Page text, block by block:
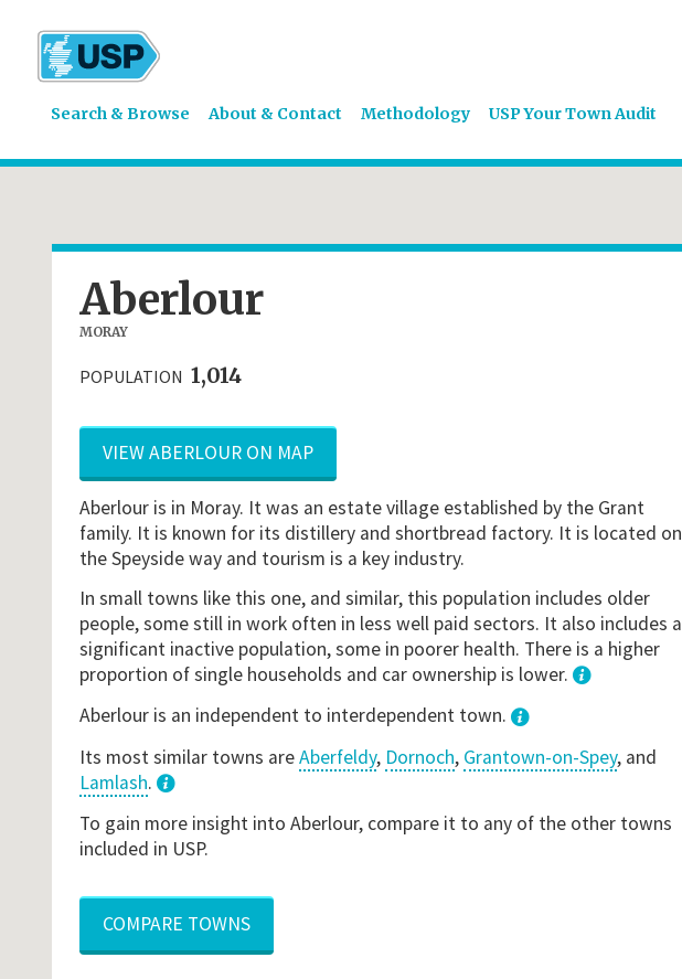
Search & Browse About & Contact Methodology USP Your Town Audit
Aberlour
MORAY
POPULATION 1,014
VIEW ABERLOUR ON MAP
Aberlour is in Moray. It was an estate village established by the Grant
family. It is known for its distillery and shortbread factory. It is located on
the Speyside way and tourism is a key industry.
In small towns like this one, and similar, this population includes older
people, some still in work often in less well paid sectors. It also includes a
significant inactive population, some in poorer health. There is a higher
proportion of single households and car ownership is lower.
Aberlour is an independent to interdependent town.
Its most similar towns areAberfeldy, Dornoch, Grantown-on-Spey, and
Lamlash.
To gain more insight into Aberlour, compare it to any of the other towns
included in USP.
COMPARE TOWNS